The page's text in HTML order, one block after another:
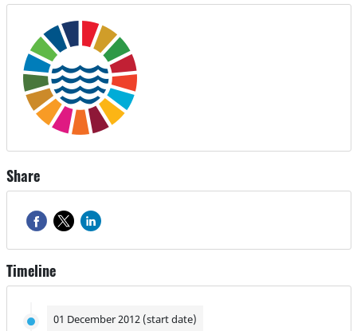
Share
Timeline
01 December 2012 (start date)